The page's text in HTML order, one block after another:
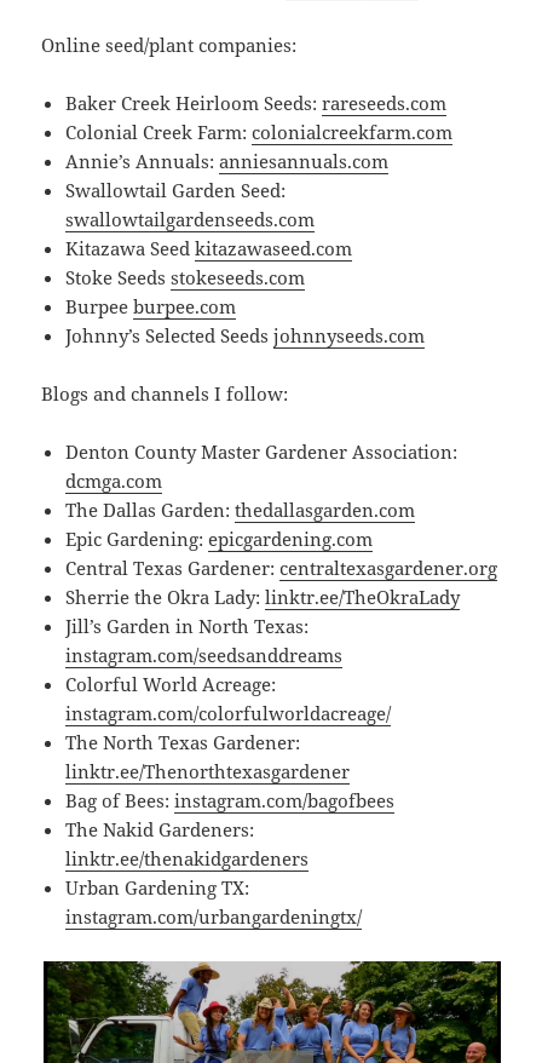
Online seed/plant companies:
Baker Creek Heirloom Seeds:rareseeds.com
Colonial Creek Farm:colonialcreekfarm.com
Annie’s Annuals:anniesannuals.com
Swallowtail Garden Seed:
swallowtailgardenseeds.com
Kitazawa Seedkitazawaseed.com
Stoke Seedsstokeseeds.com
Burpeeburpee.com
Johnny’s Selected Seedsjohnnyseeds.com
Blogs and channels I follow:
Denton County Master Gardener Association:
dcmga.com
The Dallas Garden:thedallasgarden.com
Epic Gardening:epicgardening.com
Central Texas Gardener:centraltexasgardener.org
Sherrie the Okra Lady:linktr.ee/TheOkraLady
Jill’s Garden in North Texas:
instagram.com/seedsanddreams
Colorful World Acreage:
instagram.com/colorfulworldacreage/
The North Texas Gardener:
linktr.ee/Thenorthtexasgardener
Bag of Bees:instagram.com/bagofbees
The Nakid Gardeners:
linktr.ee/thenakidgardeners
Urban Gardening TX:
instagram.com/urbangardeningtx/